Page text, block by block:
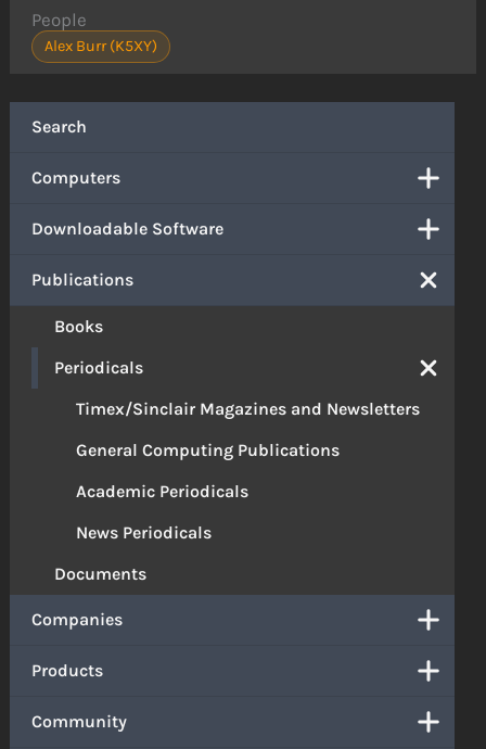
Search
Computers
Downloadable Software
Publications
Books
Periodicals
Timex/Sinclair Magazines and Newsletters
General Computing Publications
Academic Periodicals
News Periodicals
Documents
Companies
Products
Community
People
Alex Burr (K5XY)